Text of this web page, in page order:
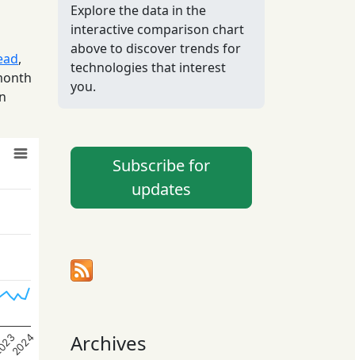
,
2024
Explore the data in the
interactive comparison chart
above to discover trends for
technologies that interest
you.
Subscribe for
updates
Archives